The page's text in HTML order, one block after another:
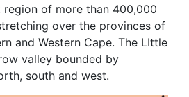
region of more than 400,000
over the provinces of
and Western Cape. The LIttle
valley bounded by
south and west.